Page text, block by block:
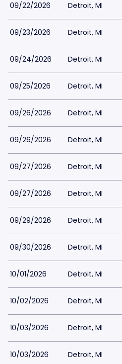
09/22/2026 Detroit, MI
09/23/2026 Detroit, MI
09/24/2026 Detroit, MI
09/25/2026 Detroit, MI
09/26/2026 Detroit, MI
09/26/2026 Detroit, MI
09/27/2026 Detroit, MI
09/27/2026 Detroit, MI
09/29/2026 Detroit, MI
09/30/2026 Detroit, MI
10/01/2026 Detroit, MI
10/02/2026 Detroit, MI
10/03/2026 Detroit, MI
10/03/2026 Detroit, MI